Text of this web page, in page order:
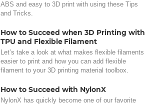
ABS and easy to 3D print with using these Tips
and Tricks.
How to Succeed when 3D Printing with
TPU and Flexible Filament
Let’s take a look at what makes flexible filaments
easier to print and how you can add flexible
filament to your 3D printing material toolbox.
How to Succeed with NylonX
NylonX has quickly become one of our favorite